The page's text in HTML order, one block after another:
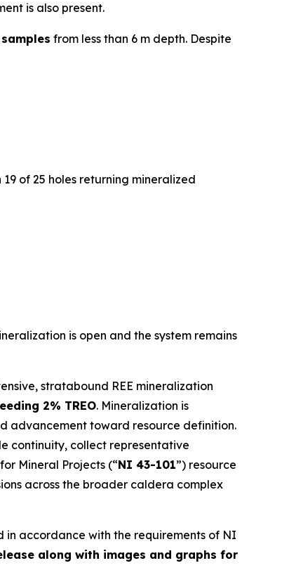
is also present.
from less than 6 m depth. Despite
of 25 holes returning mineralized
is open and the system remains
stratabound REE mineralization
2% TREO. Mineralization is
advancement toward resource definition.
continuity, collect representative
Mineral Projects (“NI 43-101”) resource
across the broader caldera complex
in accordance with the requirements of NI
along with images and graphs for